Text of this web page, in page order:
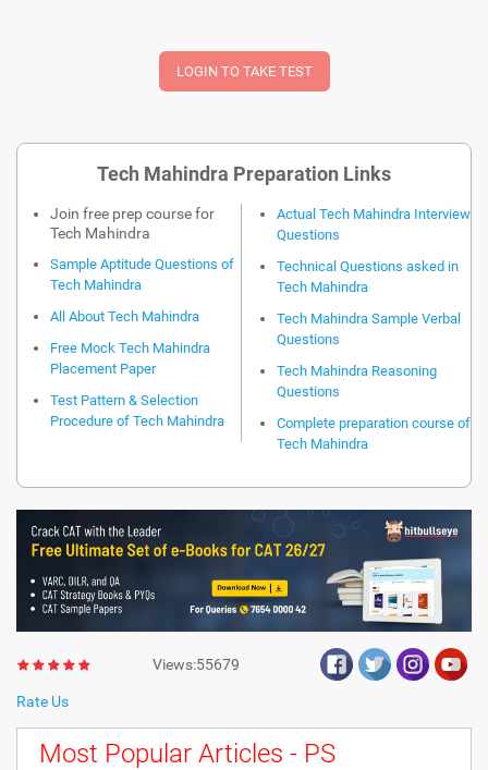
Tech Mahindra Preparation Links
Join free prep course for
Tech Mahindra
Sample Aptitude Questions of
Tech Mahindra
All About Tech Mahindra
Free Mock Tech Mahindra
Placement Paper
Test Pattern & Selection
Procedure of Tech Mahindra
Actual Tech Mahindra Interview
Questions
Technical Questions asked in
Tech Mahindra
Tech Mahindra Sample Verbal
Questions
Tech Mahindra Reasoning
Questions
Complete preparation course of
Tech Mahindra
Rate Us
Views:55679
Most Popular Articles - PS